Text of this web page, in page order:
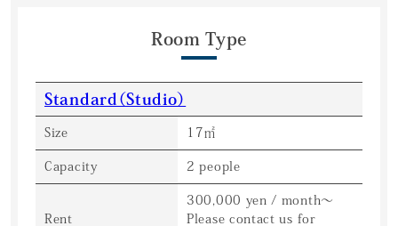
Room Type
Standard（Studio）
Size 17㎡
Capacity 2 people
Rent
300,000 yen / month〜
Please contact us for